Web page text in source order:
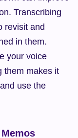
Transcribing
revisit and
in them.
your voice
them makes it
use the